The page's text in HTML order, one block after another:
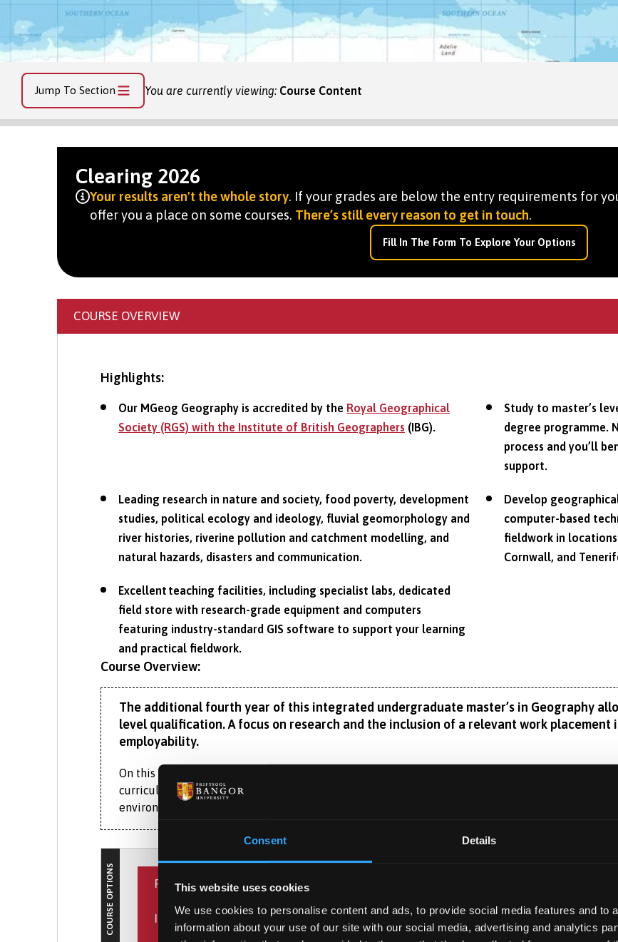
Consent Details
This website uses cookies
We use cookies to personalise content and ads, to provide social media features and to
information about your use of our site with our social media, advertising and analytics
Jump To Section You are currently viewing:Course Content
Clearing 2026
Your results aren't the whole story. If your grades are below the entry requirements for
offer you a place on some courses. There’s still every reason to get in touch.
Fill In The Form To Explore Your Options
COURSE OVERVIEW
Highlights:
Our MGeog Geography is accredited by the Royal Geographical
Society (RGS) with the Institute of British Geographers (IBG).
Study to master’s
degree programme.
process and you’ll
support.
Leading research in nature and society, food poverty, development
studies, political ecology and ideology, fluvial geomorphology and
river histories, riverine pollution and catchment modelling, and
natural hazards, disasters and communication.
Develop
computer-based
fieldwork in locations
Cornwall, and
Excellent teaching facilities, including specialist labs, dedicated
field store with research-grade equipment and computers
featuring industry-standard GIS software to support your learning
and practical fieldwork.
Course Overview:
The additional fourth year of this integrated undergraduate master’s in Geography
level qualification. A focus on research and the inclusion of a relevant work
employability.
On this RGS-IBG accredited MGeog Geography, you will follow either the BA or BSc pathway in
curriculum of the corresponding Bachelor’s degree, with the same flexibility to choose topics
environmental geography.
In the third year, you’ll develop research skills ready to tackle your own research project, in
You’ll be taught by staff whose interdisciplinary research expertise spans from glacial and
rewilding. They’ll share insight into how the rivers, coastline, mountains, valleys and landscapes
were formed. You’ll understand how humans have impacted their surroundings through, for
COURSE OPTIONS PLACEMENT YEAR
What is the Placement Year?
INTERNATIONAL EXPERIENCE YEAR